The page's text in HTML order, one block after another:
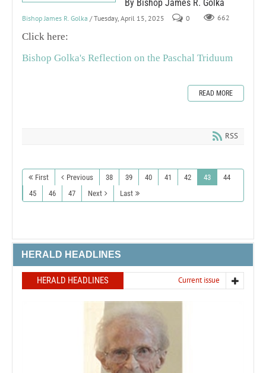
By Bishop James R. Golka
Bishop James R. Golka / Tuesday, April 15, 2025 0 662
Click here:
Bishop Golka's Reflection on the Paschal Triduum
READ MORE
RSS
First Previous 38 39 40 41 42 43
44
45
46 47 Next Last
HERALD HEADLINES
HERALD HEADLINES Current issue